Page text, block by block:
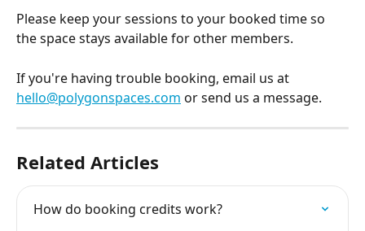
Please keep your sessions to your booked time so
the space stays available for other members.
If you're having trouble booking, email us at
hello@polygonspaces.com or send us a message.
Related Articles
How do booking credits work?